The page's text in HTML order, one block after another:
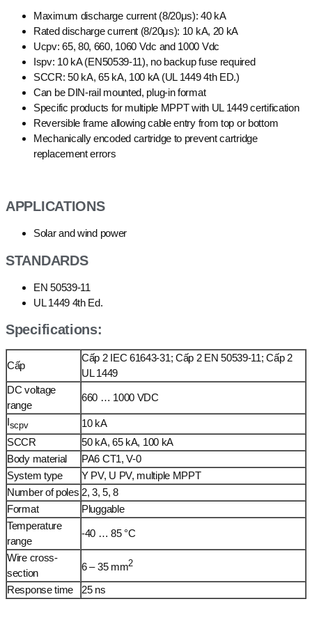
Maximum discharge current (8/20μs): 40 kA
Rated discharge current (8/20μs): 10 kA, 20 kA
Ucpv: 65, 80, 660, 1060 Vdc and 1000 Vdc
Ispv: 10 kA (EN50539-11), no backup fuse required
SCCR: 50 kA, 65 kA, 100 kA (UL 1449 4th ED.)
Can be DIN-rail mounted, plug-in format
Specific products for multiple MPPT with UL 1449 certification
Reversible frame allowing cable entry from top or bottom
Mechanically encoded cartridge to prevent cartridge
replacement errors
APPLICATIONS
Solar and wind power
STANDARDS
EN 50539-11
UL 1449 4th Ed.
Specifications:
Cấp
Cấp 2 IEC 61643-31; Cấp 2 EN 50539-11; Cấp 2
UL 1449
DC voltage
range
660 … 1000 VDC
Iscpv
10 kA
SCCR
50 kA, 65 kA, 100 kA
Body material
PA6 CT1, V-0
System type
Y PV, U PV, multiple MPPT
Number of poles 2, 3, 5, 8
Format
Pluggable
Temperature
range
-40 … 85 °C
Wire cross-
section
6 – 35 mm2
Response time 25 ns